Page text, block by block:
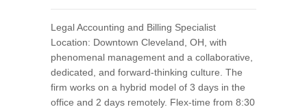
Legal Accounting and Billing Specialist
Location: Downtown Cleveland, OH, with
phenomenal management and a collaborative,
dedicated, and forward-thinking culture. The
firm works on a hybrid model of 3 days in the
office and 2 days remotely. Flex-time from 8:30